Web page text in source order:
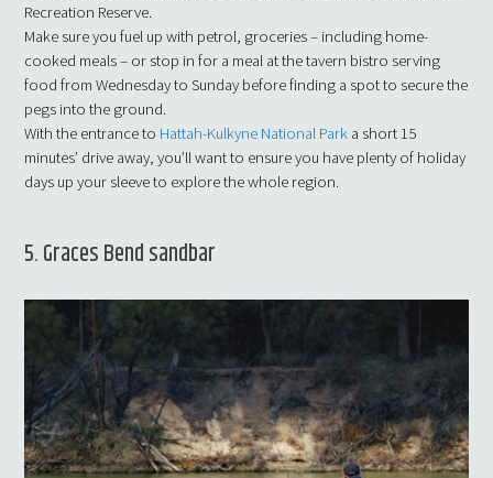
Recreation Reserve.
Make sure you fuel up with petrol, groceries – including home-
cooked meals – or stop in for a meal at the tavern bistro serving
food from Wednesday to Sunday before finding a spot to secure the
pegs into the ground.
With the entrance to Hattah-Kulkyne National Park a short 15
minutes’ drive away, you’ll want to ensure you have plenty of holiday
days up your sleeve to explore the whole region.
5. Graces Bend sandbar